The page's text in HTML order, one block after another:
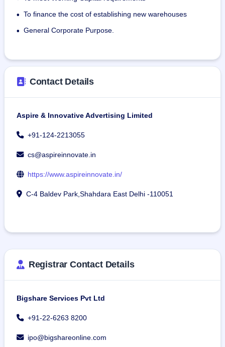
As of November 30, 2023, the company has 49 full-time
• To finance the cost of establishing new warehouses
• General Corporate Purpose.
Contact Details
Aspire & Innovative Advertising Limited
+91-124-2213055
cs@aspireinnovate.in
https://www.aspireinnovate.in/
C-4 Baldev Park,Shahdara East Delhi -110051
Registrar Contact Details
Bigshare Services Pvt Ltd
+91-22-6263 8200
ipo@bigshareonline.com